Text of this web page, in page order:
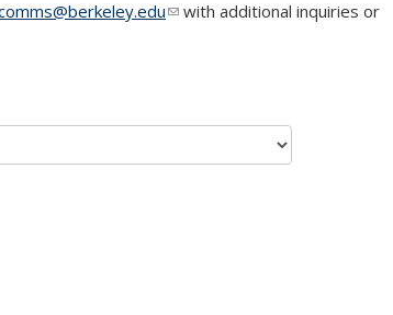
(link sends e-mail)
with additional inquiries or